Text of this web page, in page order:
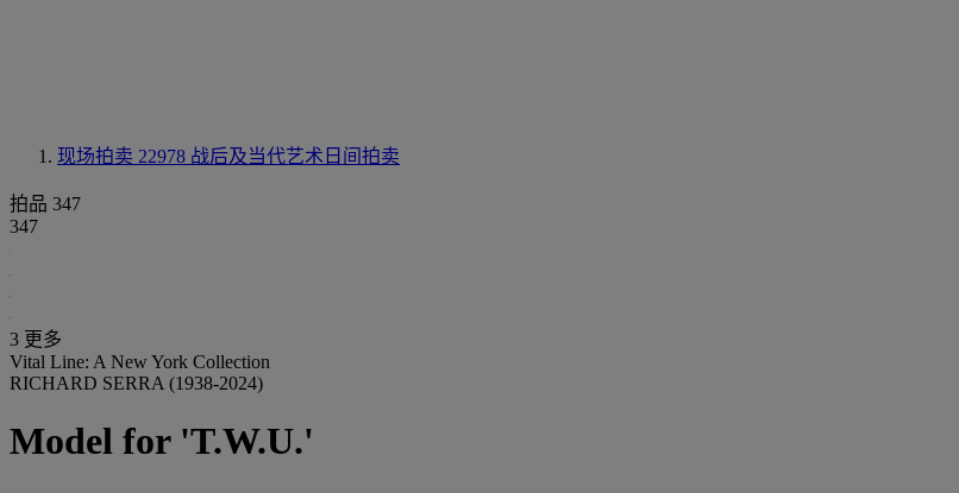
现场拍卖 22978 战后及当代艺术日间拍卖
拍品 347
347
3 更多
Vital Line: A New York Collection
RICHARD SERRA (1938-2024)
Model for 'T.W.U.'